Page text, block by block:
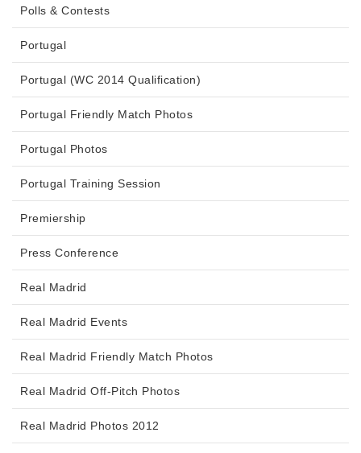
Polls & Contests
Portugal
Portugal (WC 2014 Qualification)
Portugal Friendly Match Photos
Portugal Photos
Portugal Training Session
Premiership
Press Conference
Real Madrid
Real Madrid Events
Real Madrid Friendly Match Photos
Real Madrid Off-Pitch Photos
Real Madrid Photos 2012